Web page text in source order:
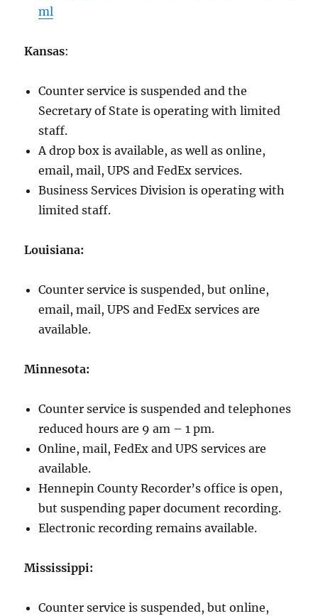
ml
Kansas:
Counter service is suspended and the
Secretary of State is operating with limited
staff.
A drop box is available, as well as online,
email, mail, UPS and FedEx services.
Business Services Division is operating with
limited staff.
Louisiana:
Counter service is suspended, but online,
email, mail, UPS and FedEx services are
available.
Minnesota:
Counter service is suspended and telephones
reduced hours are 9 am – 1 pm.
Online, mail, FedEx and UPS services are
available.
Hennepin County Recorder’s office is open,
but suspending paper document recording.
Electronic recording remains available.
Mississippi:
Counter service is suspended, but online,